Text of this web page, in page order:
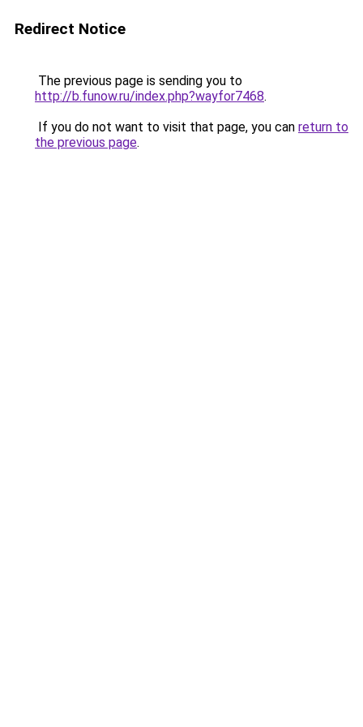
Redirect Notice
The previous page is sending you to
http://b.funow.ru/index.php?wayfor7468.
If you do not want to visit that page, you can return to
the previous page.